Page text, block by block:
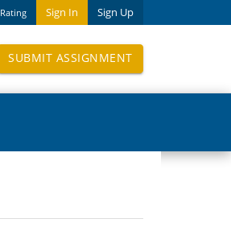
Sign In Sign Up
Rating
SUBMIT ASSIGNMENT